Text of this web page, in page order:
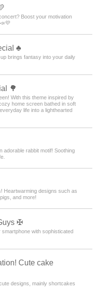
Boost your motivation
♣
brings fantasy into your daily
🌳
With this theme inspired by
home screen bathed in soft
life into a lighthearted
adorable rabbit motif! Soothing
Heartwarming designs such as
and more!
✠
with sophisticated
Cute cake
designs, mainly shortcakes